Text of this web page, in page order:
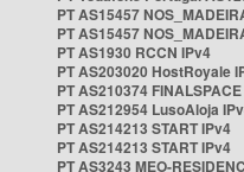
PT AS15457
PT AS15457
PT AS1930 RCCN IPv4
PT AS203020 HostRoyale
PT AS210374
PT AS212954 LusoAloja
PT AS214213 START IPv4
PT AS214213 START IPv4
PT AS3243 MEO-